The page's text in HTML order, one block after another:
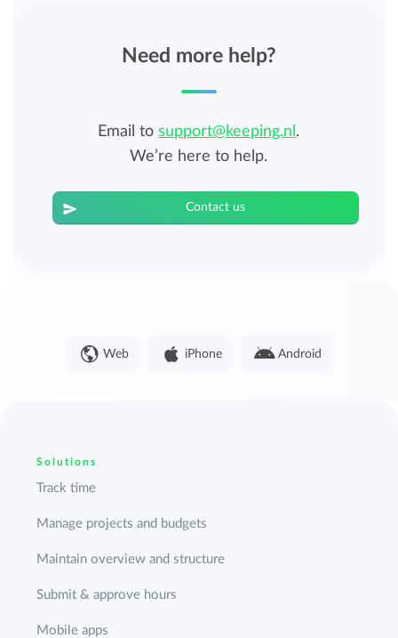
Need more help?
Email tosupport@keeping.nl .
We’re here to help.
Contact us
Web iPhone Android
Solutions
Track time
Manage projects and budgets
Maintain overview and structure
Submit & approve hours
Mobile apps